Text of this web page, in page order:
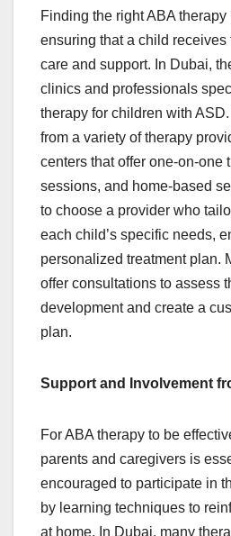
Finding the right ABA
ensuring that a child
care and support. In Dubai,
clinics and professionals
therapy for children with
from a variety of therapy
centers that offer one-on-one
sessions, and home-based
to choose a provider who
each child’s specific needs,
personalized treatment plan.
offer consultations to assess
development and create a
plan.
Support and Involvement
For ABA therapy to be
parents and caregivers is
encouraged to participate in
by learning techniques to
at home. In Dubai, many